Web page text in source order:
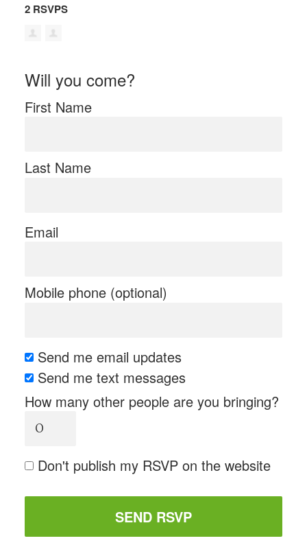
2 RSVPS
Will you come?
First Name
Last Name
Email
Mobile phone (optional)
Send me email updates
Send me text messages
How many other people are you bringing?
Don't publish my RSVP on the website